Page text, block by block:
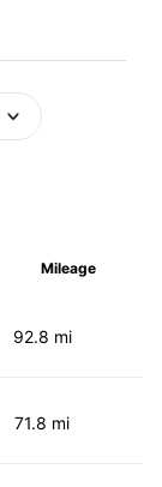
Mileage
92.8 mi
71.8 mi